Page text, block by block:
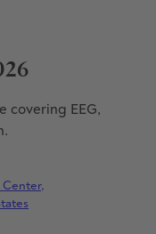
covering EEG,